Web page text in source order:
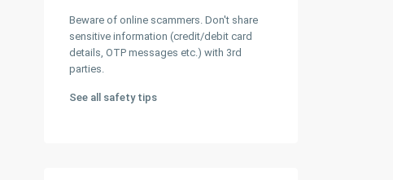
Beware of online scammers. Don't share
sensitive information (credit/debit card
details, OTP messages etc.) with 3rd
parties.
See all safety tips